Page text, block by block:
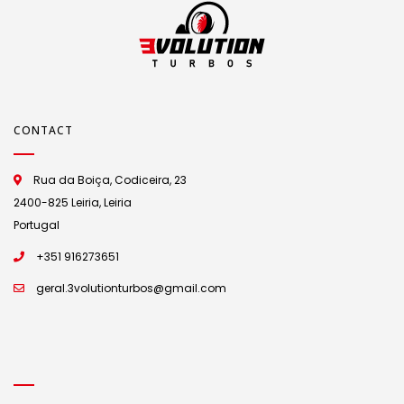
CONTACT
Rua da Boiça, Codiceira, 23
2400-825 Leiria, Leiria
Portugal
+351 916273651
geral.3volutionturbos@gmail.com